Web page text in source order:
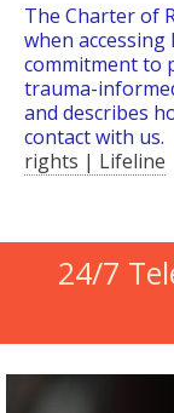
The Charter of
when accessing
commitment to
trauma-
and describes
contact with us.
rights | Lifeline
24/7